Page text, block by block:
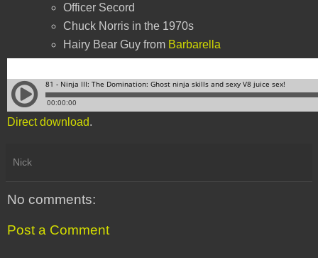
Officer Secord
Chuck Norris in the 1970s
Hairy Bear Guy from Barbarella
Direct download.
Nick
No comments:
Post a Comment